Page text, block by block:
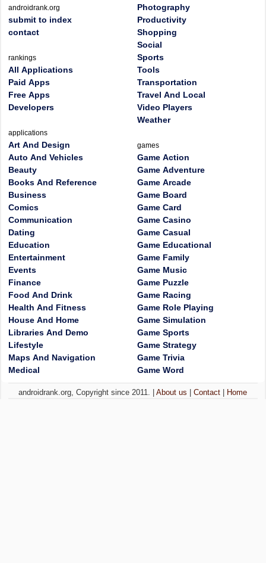
androidrank.org
submit to index
contact
rankings
All Applications
Paid Apps
Free Apps
Developers
applications
Art And Design
Auto And Vehicles
Beauty
Books And Reference
Business
Comics
Communication
Dating
Education
Entertainment
Events
Finance
Food And Drink
Health And Fitness
House And Home
Libraries And Demo
Lifestyle
Maps And Navigation
Medical
Photography
Productivity
Shopping
Social
Sports
Tools
Transportation
Travel And Local
Video Players
Weather
games
Game Action
Game Adventure
Game Arcade
Game Board
Game Card
Game Casino
Game Casual
Game Educational
Game Family
Game Music
Game Puzzle
Game Racing
Game Role Playing
Game Simulation
Game Sports
Game Strategy
Game Trivia
Game Word
androidrank.org, Copyright since 2011. |About us |Contact Home